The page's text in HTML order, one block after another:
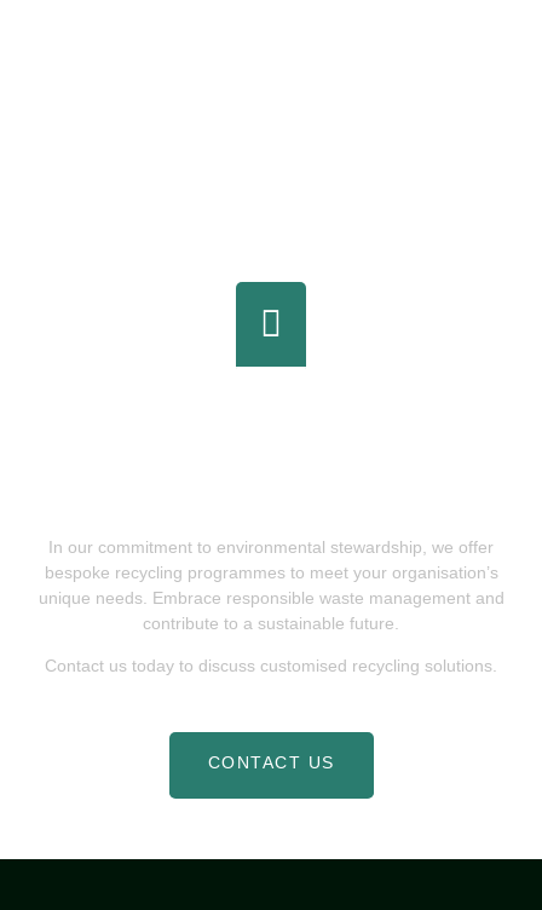
In our commitment to environmental stewardship, we offer
bespoke recycling programmes to meet your organisation’s
unique needs. Embrace responsible waste management and
contribute to a sustainable future.
Contact us today to discuss customised recycling solutions.
CONTACT US